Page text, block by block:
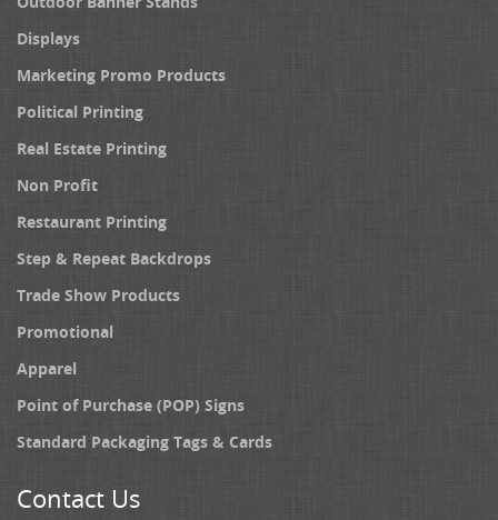
Displays
Marketing Promo Products
Political Printing
Real Estate Printing
Non Profit
Restaurant Printing
Step & Repeat Backdrops
Trade Show Products
Promotional
Apparel
Point of Purchase (POP) Signs
Standard Packaging Tags & Cards
Contact Us